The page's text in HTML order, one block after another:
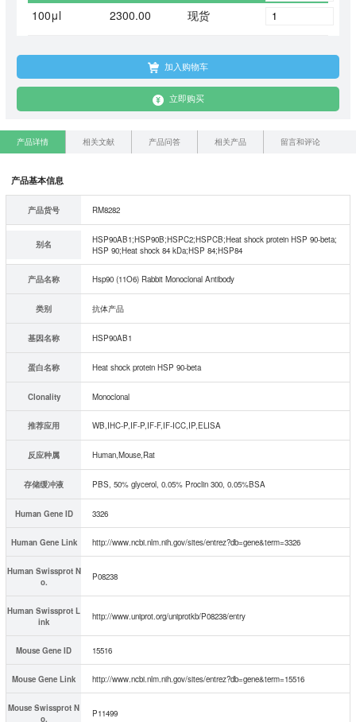
100μl
2300.00 现货
加入购物车
立即购买
产品详情 相关文献 产品问答 相关产品 留言和评论
产品基本信息
产品货号 RM8282
别名
HSP90AB1;HSP90B;HSPC2;HSPCB;Heat shock protein HSP 90-beta;
HSP 90;Heat shock 84 kDa;HSP 84;HSP84
产品名称 Hsp90 (11O6) Rabbit Monoclonal Antibody
类别 抗体产品
基因名称 HSP90AB1
蛋白名称 Heat shock protein HSP 90-beta
Clonality Monoclonal
推荐应用 WB,IHC-P,IF-P,IF-F,IF-ICC,IP,ELISA
反应种属 Human,Mouse,Rat
存储缓冲液 PBS, 50% glycerol, 0.05% Proclin 300, 0.05%BSA
Human Gene ID 3326
Human Gene Link http://www.ncbi.nlm.nih.gov/sites/entrez?db=gene&term=3326
Human Swissprot N
o.
P08238
Human Swissprot L
ink
http://www.uniprot.org/uniprotkb/P08238/entry
Mouse Gene ID 15516
Mouse Gene Link http://www.ncbi.nlm.nih.gov/sites/entrez?db=gene&term=15516
Mouse Swissprot N
o.
P11499